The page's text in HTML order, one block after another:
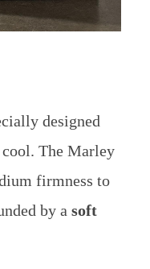
designed
The Marley
firmness to
by a soft